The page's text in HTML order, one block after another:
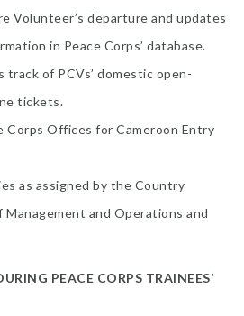
Volunteer’s departure and updates
in Peace Corps’ database.
track of PCVs’ domestic open-
tickets.
Corps Offices for Cameroon Entry
as assigned by the Country
and Operations and
PEACE CORPS TRAINEES’